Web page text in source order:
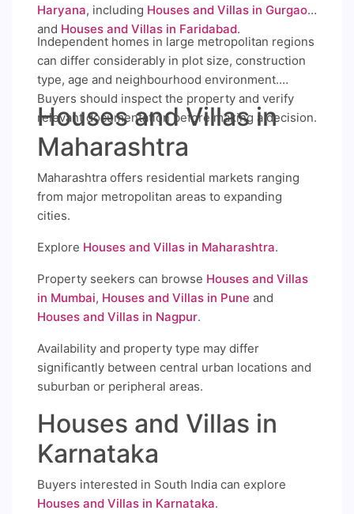
Haryana, including Houses and Villas in Gurgaon
and Houses and Villas in Faridabad.
Independent homes in large metropolitan regions
can differ considerably in plot size, construction
type, age and neighbourhood environment.
Buyers should inspect the property and verify
relevant documentation before making a decision.
Houses and Villas in
Maharashtra
Maharashtra offers residential markets ranging
from major metropolitan areas to expanding
cities.
Explore Houses and Villas in Maharashtra.
Property seekers can browse Houses and Villas
in Mumbai, Houses and Villas in Pune and
Houses and Villas in Nagpur.
Availability and property type may differ
significantly between central urban locations and
suburban or peripheral areas.
Houses and Villas in
Karnataka
Buyers interested in South India can explore
Houses and Villas in Karnataka.